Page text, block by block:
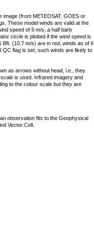
(from METEOSAT, GOES or
These model winds are valid at the
speed of 5 m/s, a half barb
circle is plotted if the wind speed is
(10.7 m/s) are in red, winds as of 6
QC flag is set, such winds are likely to
as arrows without head, i.e., they
is used. Infrared imagery and
to the colour scale but they are
observation fits to the Geophysical
Vector Cell.